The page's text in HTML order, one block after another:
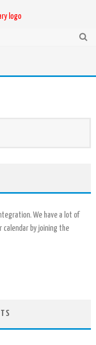
Microsoft: XBox, Windows, Windows Phone: Now Accepting Bitcoin
We have a lot of
calendar by joining the